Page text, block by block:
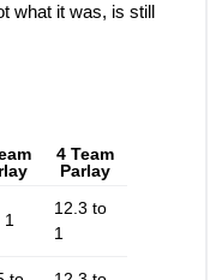
what it was, is still
4 Team
Parlay
12.3 to
1